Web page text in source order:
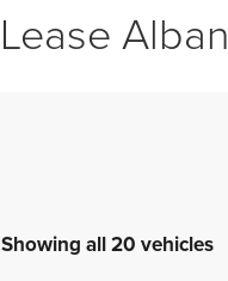
Showing all 20 vehicles